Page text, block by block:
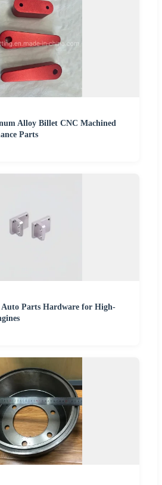
Alloy Billet CNC Machined
Parts
Auto Parts Hardware for High-